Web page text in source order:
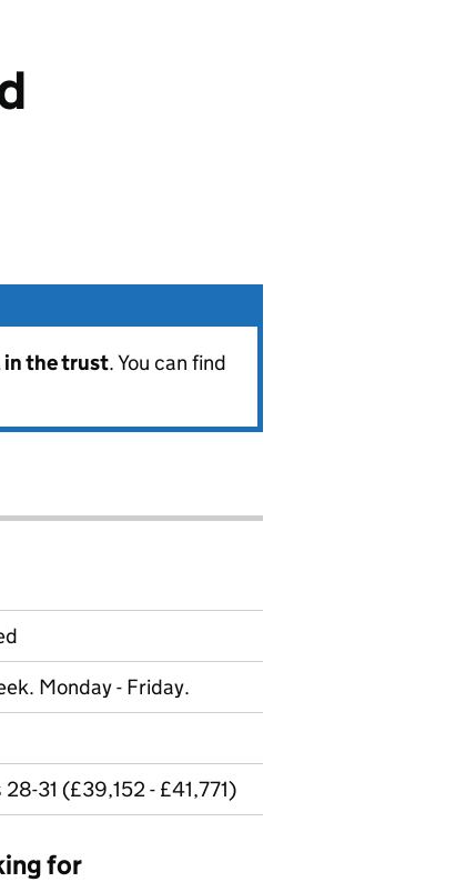
in the trust. You can find
Monday - Friday.
31 (£39,152 - £41,771)
for